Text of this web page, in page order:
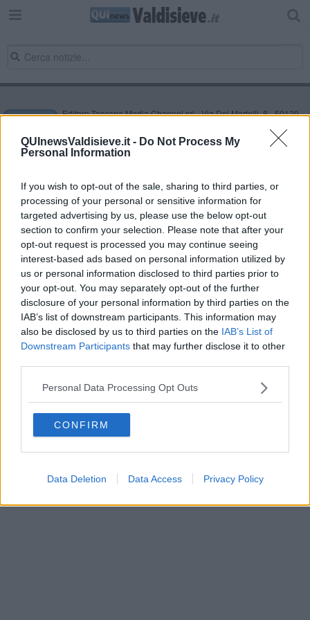
QUInewsValdisieve.it - Do Not Process My
Personal Information
If you wish to opt-out of the sale, sharing to third parties, or
processing of your personal or sensitive information for
targeted advertising by us, please use the below opt-out
section to confirm your selection. Please note that after your
opt-out request is processed you may continue seeing
interest-based ads based on personal information utilized by
us or personal information disclosed to third parties prior to
your opt-out. You may separately opt-out of the further
disclosure of your personal information by third parties on the
IAB’s list of downstream participants. This information may
also be disclosed by us to third parties on the IAB’s List of
Downstream Participants that may further disclose it to other
Personal Data Processing Opt Outs
CONFIRM
Data Deletion Data Access Privacy Policy
Editore Toscana Media Channel srl - Via Dei Martelli, 8 - 50129
NEWS quotidiano on line registrato presso il Tribunale di Firenze
al n. 5935 del 27.09.2013. Iscrizione ROC 22105 - C.F. e P.Iva
0620787048
Direttore responsabile Marco Migli
Powered byAperion.it